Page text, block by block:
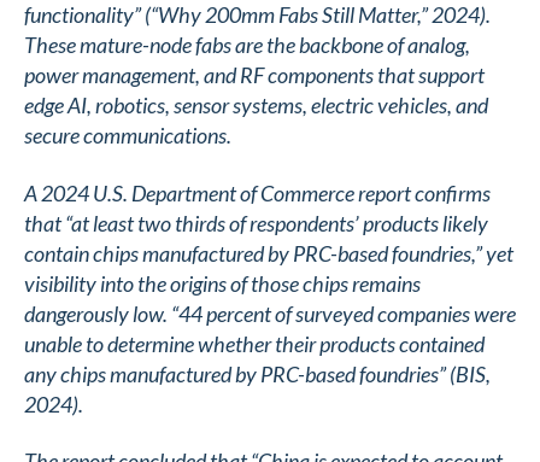
functionality” (“Why 200mm Fabs Still Matter,” 2024).
These mature-node fabs are the backbone of analog,
power management, and RF components that support
edge AI, robotics, sensor systems, electric vehicles, and
secure communications.
A 2024 U.S. Department of Commerce report confirms
that “at least two thirds of respondents’ products likely
contain chips manufactured by PRC-based foundries,” yet
visibility into the origins of those chips remains
dangerously low. “44 percent of surveyed companies were
unable to determine whether their products contained
any chips manufactured by PRC-based foundries” (BIS,
2024).